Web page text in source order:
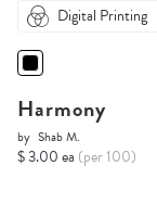
Digital Printing
Harmony
by Shab M.
$ 3.00 ea (per 100)